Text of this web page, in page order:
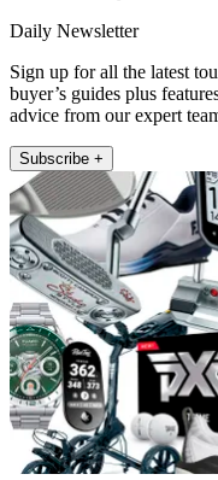
Daily Newsletter
Sign up for all the latest
buyer’s guides plus
advice from our expert
Subscribe +